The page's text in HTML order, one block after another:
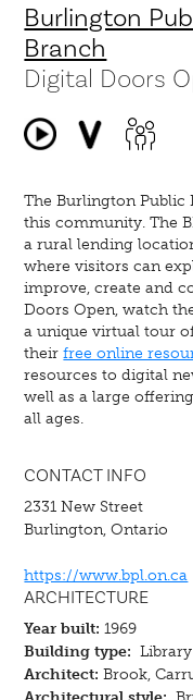
Burlington
Branch
Digital Doors
The Burlington Public
this community. The
a rural lending
where visitors can
improve, create and
Doors Open, watch
a unique virtual tour
theirfree online
resources to digital
well as a large
all ages.
CONTACT INFO
2331 New Street
Burlington, Ontario
https://www.bpl.on.ca
ARCHITECTURE
Year built: 1969
Building type: Library
Architect: Brook,